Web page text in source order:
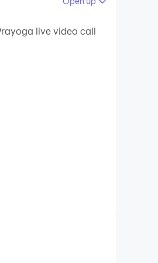
will cheer up all
Video call and
live video call